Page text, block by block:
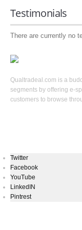
Testimonials
There are currently no
Qualtradeal.com is a
segments by offering e-
customers to browse
Twitter
Facebook
YouTube
LinkedIN
Pintrest